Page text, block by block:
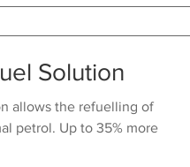
Solution
allows the refuelling of
petrol. Up to 35% more